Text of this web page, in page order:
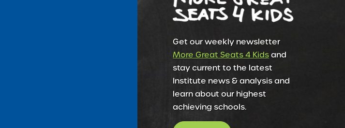
Get our weekly newsletter
More Great Seats 4 Kidsand
stay current to the latest
Institute news & analysis and
learn about our highest
achieving schools.